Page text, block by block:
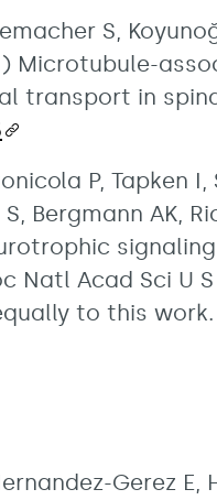
S,
Microtubule-
transport in
P, Tapken
Bergmann AK,
Natl Acad Sci U S
to this work.
Gerez